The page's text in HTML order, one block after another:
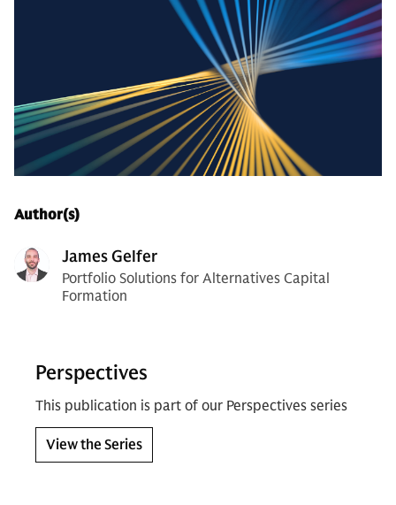
Author(s)
James Gelfer
Portfolio Solutions for Alternatives Capital
Formation
Perspectives
This publication is part of our Perspectives series
View the Series